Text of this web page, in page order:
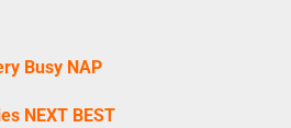
Busy NAP
NEXT BEST